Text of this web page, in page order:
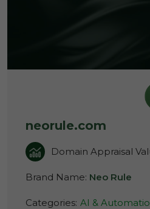
neorule.com
Domain Appraisal
Brand Name: Neo Rule
Categories: AI &